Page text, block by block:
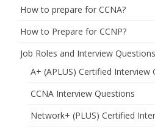
How to prepare for CCNA?
How to Prepare for CCNP?
Job Roles and Interview
A+ (APLUS) Certified Interview
CCNA Interview Questions
Network+ (PLUS) Certified